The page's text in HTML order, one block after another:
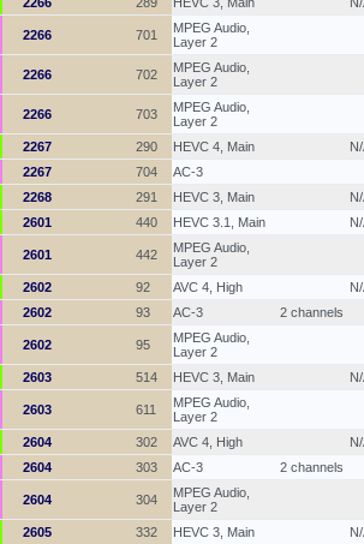
2266 701
MPEG Audio,
Layer 2
2266 702
MPEG Audio,
Layer 2
2266 703
MPEG Audio,
Layer 2
2267 290 HEVC 4, Main
2267
704 AC-3
2268
291 HEVC 3, Main
2601
440 HEVC 3.1, Main
2601 442
MPEG Audio,
Layer 2
2602 92 AVC 4, High
2602
93 AC-3 2 channels
2602 95
MPEG Audio,
Layer 2
2603 514 HEVC 3, Main
2603 611
MPEG Audio,
Layer 2
2604 302 AVC 4, High
2604
303 AC-3 2 channels
2604 304
MPEG Audio,
Layer 2
2605 332 HEVC 3, Main